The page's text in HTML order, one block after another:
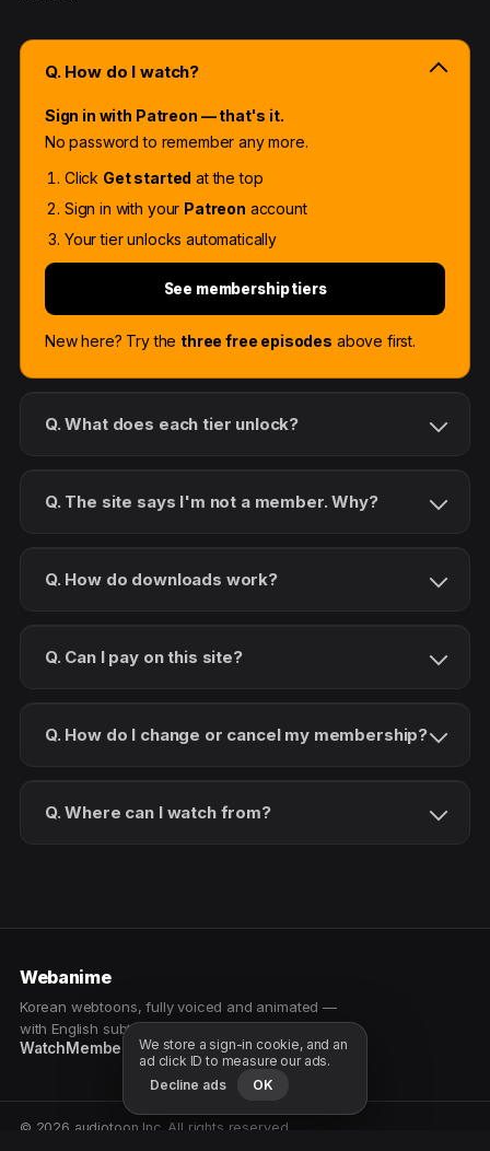
Q. How do I watch?
Sign in with Patreon — that's it.
No password to remember any more.
Click Get started at the top
Sign in with your Patreon account
Your tier unlocks automatically
See membership tiers
New here? Try the three free episodes above first.
Q. What does each tier unlock?
Q. The site says I'm not a member. Why?
Q. How do downloads work?
Q. Can I pay on this site?
Q. How do I change or cancel my membership?
Q. Where can I watch from?
Webanime
Korean webtoons, fully voiced and animated —
with English subtitles. Watch as a patron.
WatchMembership PatreonFree samples
© 2026 audiotoon Inc. All rights reserved.
We store a sign-in cookie, and an
ad click ID to measure our ads.
Decline ads
OK